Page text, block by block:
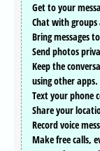
Get to your
Chat with
Bring messages
Send photos
Keep the
using other apps.
Text your phone
Share your
Record voice
Make free calls,